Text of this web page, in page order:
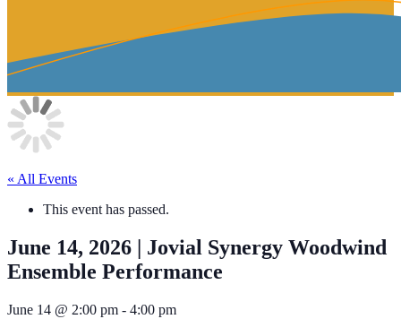
« All Events
This event has passed.
June 14, 2026 | Jovial Synergy Woodwind
Ensemble Performance
June 14 @ 2:00 pm - 4:00 pm